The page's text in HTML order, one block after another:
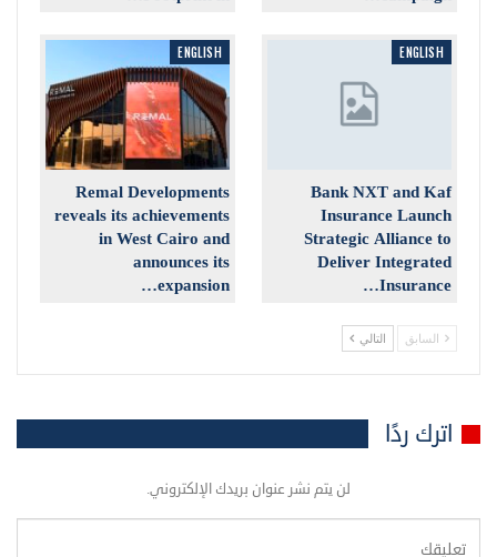
ENGLISH
Bank NXT and Kaf
Insurance Launch
Strategic Alliance to
Deliver Integrated
Insurance…
ENGLISH
Remal Developments
reveals its achievements
in West Cairo and
announces its
expansion…
السابق التالي
اترك ردًا
لن يتم نشر عنوان بريدك الإلكتروني.